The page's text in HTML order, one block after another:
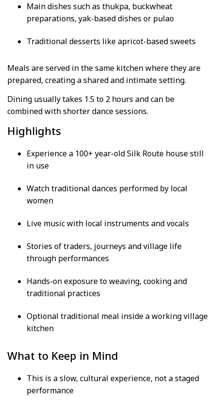
Main dishes such as thukpa, buckwheat
preparations, yak-based dishes or pulao
Traditional desserts like apricot-based sweets
Meals are served in the same kitchen where they are
prepared, creating a shared and intimate setting.
Dining usually takes 1.5 to 2 hours and can be
combined with shorter dance sessions.
Highlights
Experience a 100+ year-old Silk Route house still
in use
Watch traditional dances performed by local
women
Live music with local instruments and vocals
Stories of traders, journeys and village life
through performances
Hands-on exposure to weaving, cooking and
traditional practices
Optional traditional meal inside a working village
kitchen
What to Keep in Mind
This is a slow, cultural experience, not a staged
performance